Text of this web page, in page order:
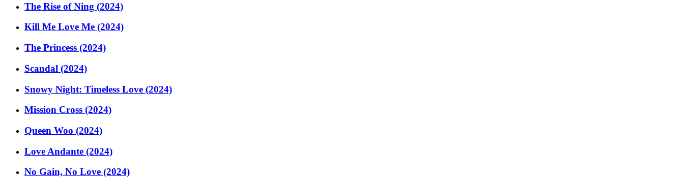
The Rise of Ning (2024)
Kill Me Love Me (2024)
The Princess (2024)
Scandal (2024)
Snowy Night: Timeless Love (2024)
Mission Cross (2024)
Queen Woo (2024)
Love Andante (2024)
No Gain, No Love (2024)